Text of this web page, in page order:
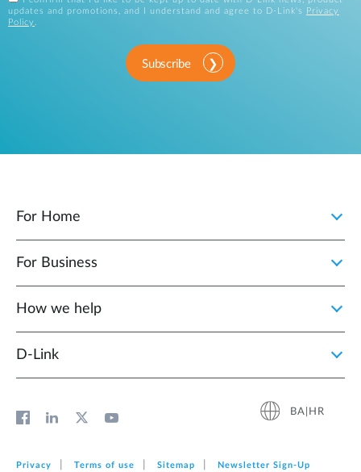
updates and promotions, and I understand and agree to D-Link's
Privacy
Policy .
Subscribe
For Home
For Business
How we help
D‑Link
BA|HR
Privacy Terms of use Sitemap Newsletter Sign‑Up